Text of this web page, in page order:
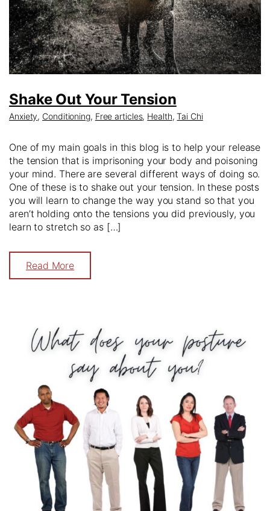
Shake Out Your Tension
Anxiety, Conditioning, Free articles, Health,Tai Chi
One of my main goals in this blog is to help your release
the tension that is imprisoning your body and poisoning
your mind. There are several different ways of doing so.
One of these is to shake out your tension. In these posts
you will learn to change the way you stand so that you
aren’t holding onto the tensions you did previously, you
learn to stretch so as […]
Read More